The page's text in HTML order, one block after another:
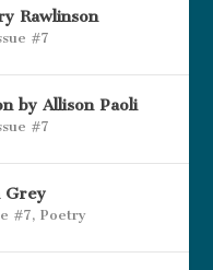
Rawlinson
#7
by Allison Paoli
#7
Grey
#7,Poetry